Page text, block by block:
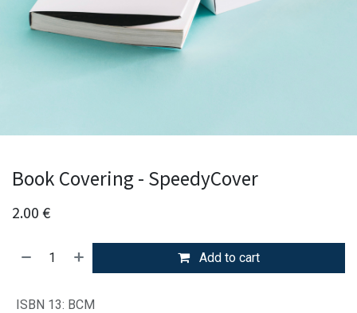
Book Covering - SpeedyCover
2.00 €
Add to cart
ISBN 13: BCM